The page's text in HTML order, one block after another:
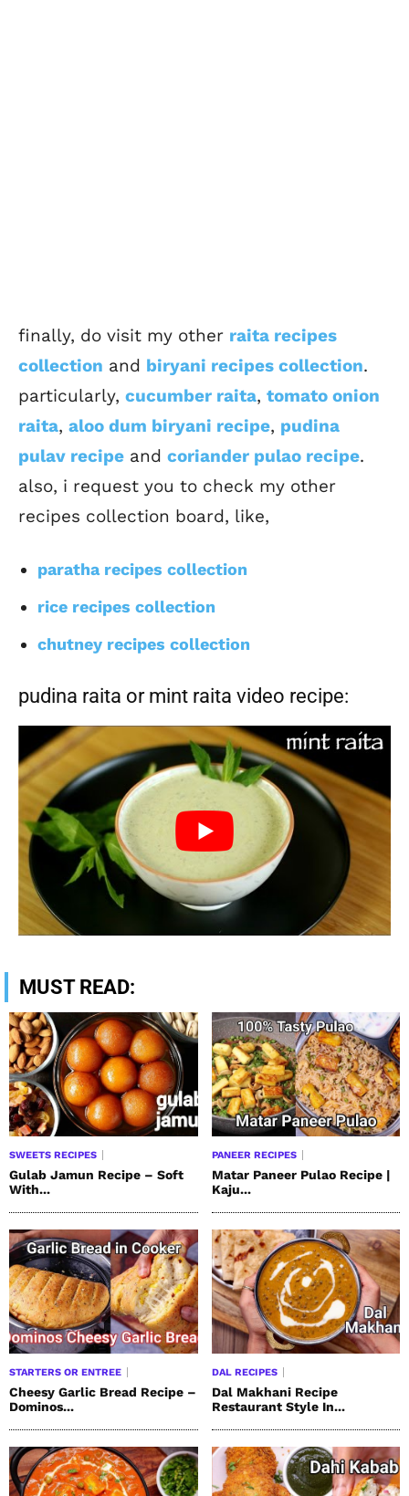
finally, do visit my other raita recipes
collection and biryani recipes collection.
particularly, cucumber raita, tomato onion
raita, aloo dum biryani recipe, pudina
pulav recipe and coriander pulao recipe.
also, i request you to check my other
recipes collection board, like,
paratha recipes collection
rice recipes collection
chutney recipes collection
pudina raita or mint raita video recipe:
MUST READ:
SWEETS RECIPES
Gulab Jamun Recipe – Soft
With...
PANEER RECIPES
Matar Paneer Pulao Recipe |
Kaju...
STARTERS OR ENTREE
Cheesy Garlic Bread Recipe –
Dominos...
DAL RECIPES
Dal Makhani Recipe
Restaurant Style In...